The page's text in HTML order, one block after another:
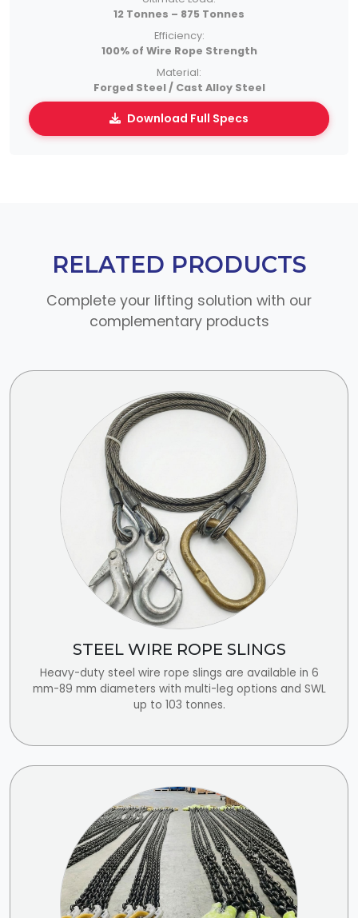
12 Tonnes – 875 Tonnes
Efficiency:
100% of Wire Rope Strength
Material:
Forged Steel / Cast Alloy Steel
Download Full Specs
RELATED PRODUCTS
Complete your lifting solution with our
complementary products
STEEL WIRE ROPE SLINGS
Heavy-duty steel wire rope slings are available in 6
mm-89 mm diameters with multi-leg options and SWL
up to 103 tonnes.